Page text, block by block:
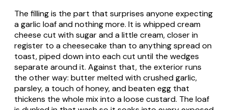
The filling is the part that surprises anyone expecting
a garlic loaf and nothing more. It is whipped cream
cheese cut with sugar and a little cream, closer in
register to a cheesecake than to anything spread on
toast, piped down into each cut until the wedges
separate around it. Against that, the exterior runs
the other way: butter melted with crushed garlic,
parsley, a touch of honey, and beaten egg that
thickens the whole mix into a loose custard. The loaf